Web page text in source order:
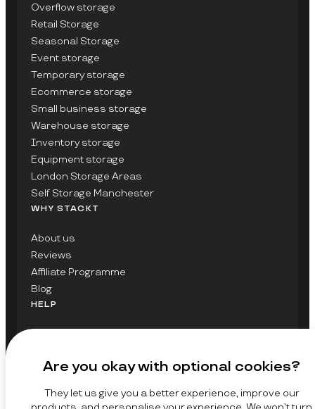
Are you okay with optional cookies?
They let us give you a better experience, improve our
Overflow storage
Retail Storage
Seasonal Storage
Event storage
Temporary storage
Ecommerce storage
Small business storage
Warehouse storage
Inventory storage
Equipment storage
London Storage Areas
Self Storage Manchester
WHY STACKT
About us
Reviews
Affiliate Programme
Blog
HELP
GET UPDATES ON STACKT
SIGN UP